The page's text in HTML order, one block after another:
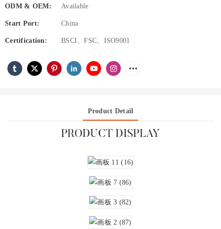
ODM & OEM: Available
Start Port: China
Certification: BSCI、FSC、ISO9001
Product Detail
PRODUCT DISPLAY